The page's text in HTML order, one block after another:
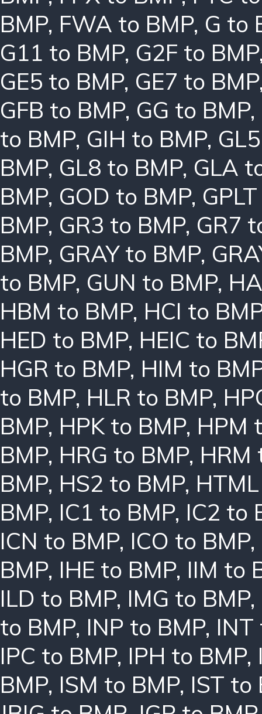
BMP, FWA to BMP, G to
G11 to BMP, G2F to BMP
GE5 to BMP, GE7 to BMP
GFB to BMP, GG to BMP,
to BMP, GIH to BMP,
BMP, GL8 to BMP, GLA
BMP, GOD to BMP,
BMP, GR3 to BMP, GR7
BMP, GRAY to BMP,
to BMP, GUN to BMP,
HBM to BMP, HCI to
HED to BMP, HEIC to
HGR to BMP, HIM to
to BMP, HLR to BMP,
BMP, HPK to BMP, HPM
BMP, HRG to BMP, HRM
BMP, HS2 to BMP,
BMP, IC1 to BMP, IC2 to
ICN to BMP, ICO to BMP,
BMP, IHE to BMP, IIM to
ILD to BMP, IMG to BMP,
to BMP, INP to BMP, INT
IPC to BMP, IPH to BMP,
BMP, ISM to BMP, IST to